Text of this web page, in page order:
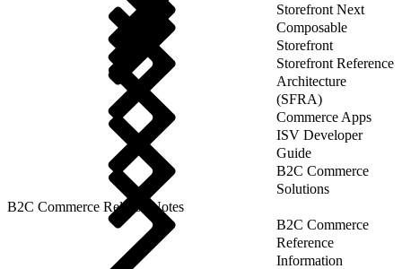
Storefront Next
Composable
Storefront
Storefront Reference
Architecture
(SFRA)
Commerce Apps
ISV Developer
Guide
B2C Commerce
Solutions
B2C Commerce Release Notes
B2C Commerce
Reference
Information